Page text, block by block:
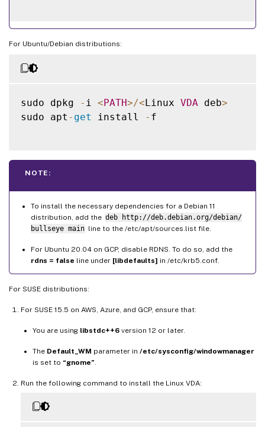
For Ubuntu/Debian distributions:
sudo dpkg - i < PATH>/< Linux VDA deb>
sudo apt - get install - f
NOTE:
To install the necessary dependencies for a Debian 11
distribution, add the deb http://deb.debian.org/debian/
bullseye main line to the /etc/apt/sources.list file.
For Ubuntu 20.04 on GCP, disable RDNS. To do so, add the
rdns = false line under [libdefaults] in /etc/krb5.conf.
For SUSE distributions:
For SUSE 15.5 on AWS, Azure, and GCP, ensure that:
You are using libstdc++6 version 12 or later.
The Default_WM parameter in /etc/sysconfig/windowmanager
is set to “gnome”.
Run the following command to install the Linux VDA: